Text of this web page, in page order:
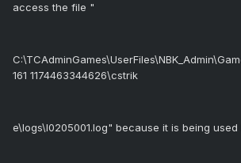
access the file "
161 1174463344626\cstrik
e\logs\l0205001.log" because it is being